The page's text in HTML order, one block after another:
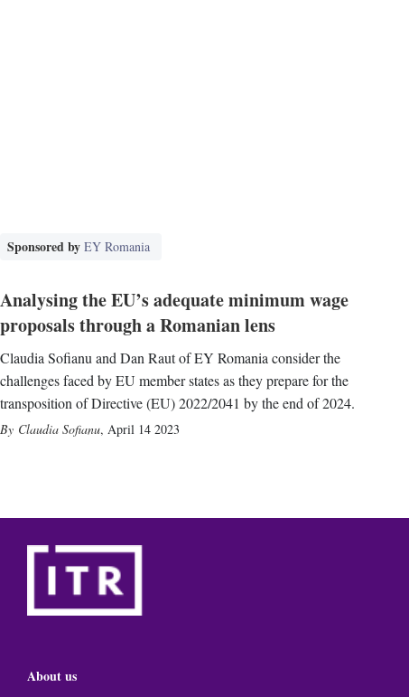
Sponsored by EY Romania
Analysing the EU’s adequate minimum wage
proposals through a Romanian lens
Claudia Sofianu and Dan Raut of EY Romania consider the
challenges faced by EU member states as they prepare for the
transposition of Directive (EU) 2022/2041 by the end of 2024.
Claudia Sofianu, April 14 2023
About us